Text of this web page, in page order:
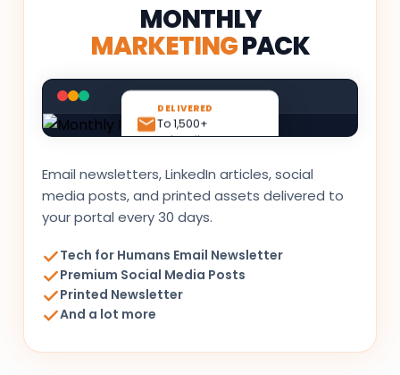
MONTHLY
MARKETINGPACK
DELIVERED
To 1,500+
subscribers
Email newsletters, LinkedIn articles, social
media posts, and printed assets delivered to
your portal every 30 days.
Tech for Humans Email Newsletter
Premium Social Media Posts
Printed Newsletter
And a lot more